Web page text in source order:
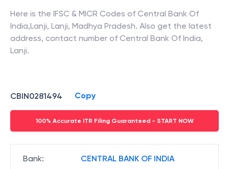
Here is the IFSC & MICR Codes of Central Bank Of
India,Lanji, Lanji, Madhya Pradesh. Also get the latest
address, contact number of Central Bank Of India,
Lanji.
CBIN0281494 Copy
100% Accurate ITR Filing Guaranteed - START NOW
Bank: CENTRAL BANK OF INDIA